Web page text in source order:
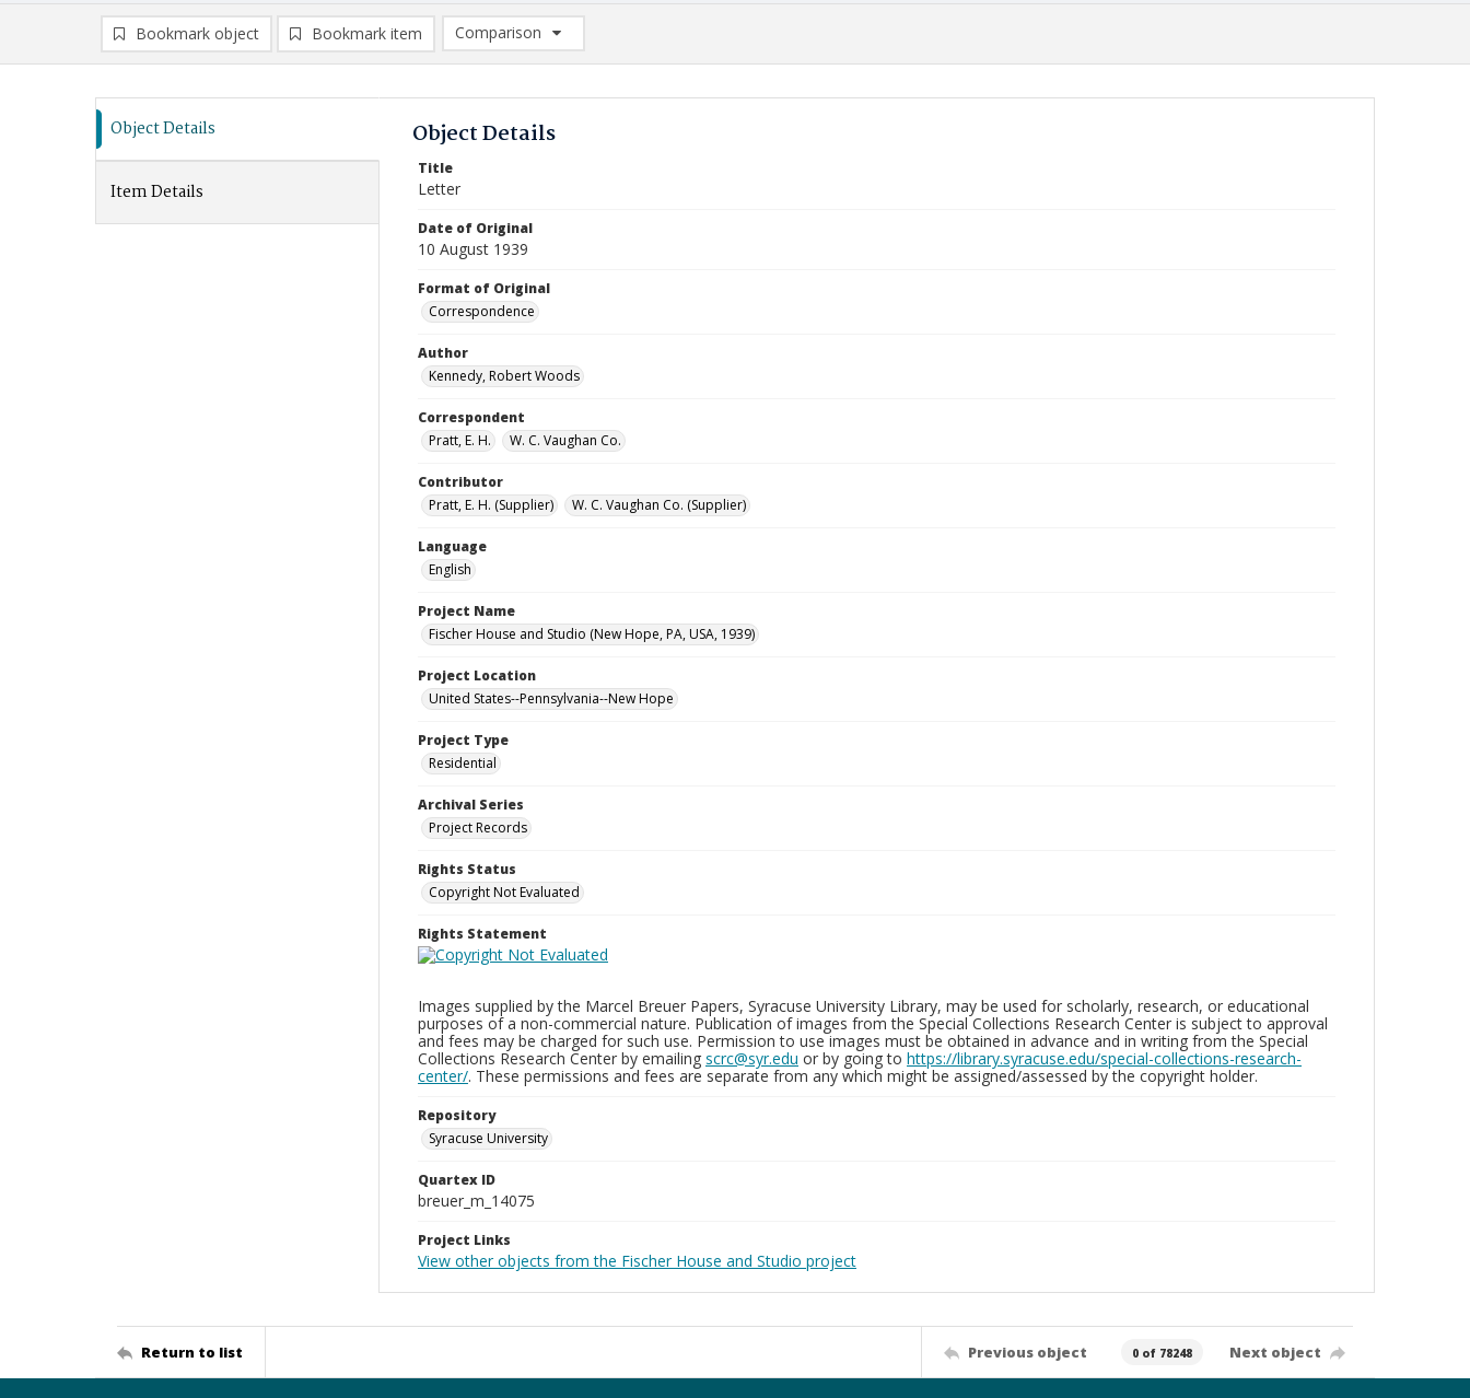
Bookmark object Bookmark item
Comparison
Comparison List: (0/2)
Object Details
Item Details
Object Details
Title
Letter
Date of Original
10 August 1939
Format of Original
Correspondence
Author
Kennedy, Robert Woods
Correspondent
Pratt, E. H.
W. C. Vaughan Co.
Contributor
Pratt, E. H. (Supplier)
W. C. Vaughan Co. (Supplier)
Language
English
Project Name
Fischer House and Studio (New Hope, PA, USA, 1939)
Project Location
United States--Pennsylvania--New Hope
Project Type
Residential
Archival Series
Project Records
Rights Status
Copyright Not Evaluated
Rights Statement
Images supplied by the Marcel Breuer Papers, Syracuse University Library, may be used for scholarly, research, or educational
purposes of a non-commercial nature. Publication of images from the Special Collections Research Center is subject to approval
and fees may be charged for such use. Permission to use images must be obtained in advance and in writing from the Special
Collections Research Center by emailing scrc@syr.edu or by going to https://library.syracuse.edu/special-collections-research-
center/. These permissions and fees are separate from any which might be assigned/assessed by the copyright holder.
Repository
Syracuse University
Quartex ID
breuer_m_14075
Project Links
View other objects from the Fischer House and Studio project
Return to list Previous object 0 of 78248 Next object